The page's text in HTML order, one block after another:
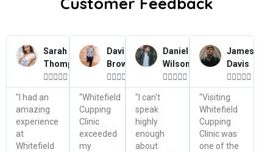
Sarah
Thompson

"I had an
amazing
experience
at
Whitefield
David
Brown

"Whitefield
Cupping
Clinic
exceeded
my
Daniel
Wilson

"I can't
speak
highly
enough
about
James
Davis

"Visiting
Whitefield
Cupping
Clinic was
one of the